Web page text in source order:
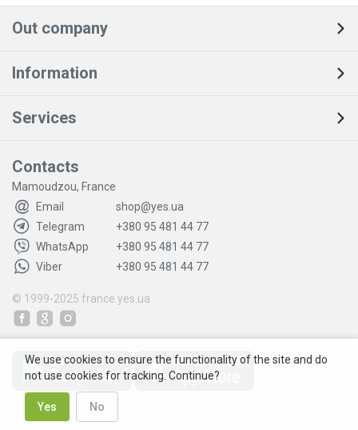
Out company
Information
Services
Contacts
Mamoudzou, France
Email
shop@yes.ua
Telegram
+380 95 481 44 77
WhatsApp
+380 95 481 44 77
Viber
+380 95 481 44 77
© 1999-2025 france.yes.ua
We use cookies to ensure the functionality of the site and do
not use cookies for tracking. Continue?
Yes No